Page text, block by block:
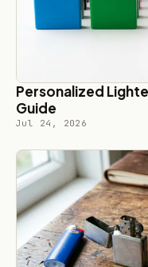
Personalized
Guide
Jul 24, 2026